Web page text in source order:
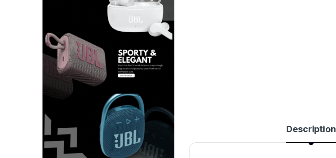
Description